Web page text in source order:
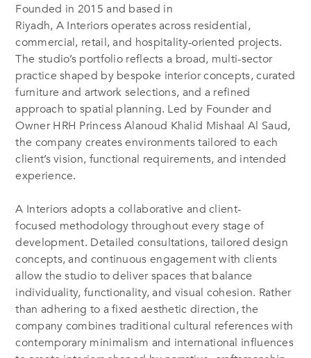
Founded in 2015 and based in
Riyadh, A Interiors operates across residential,
commercial, retail, and hospitality-oriented projects.
The studio’s portfolio reflects a broad, multi-sector
practice shaped by bespoke interior concepts, curated
furniture and artwork selections, and a refined
approach to spatial planning. Led by Founder and
Owner HRH Princess Alanoud Khalid Mishaal Al Saud,
the company creates environments tailored to each
client’s vision, functional requirements, and intended
experience.
A Interiors adopts a collaborative and client-
focused methodology throughout every stage of
development. Detailed consultations, tailored design
concepts, and continuous engagement with clients
allow the studio to deliver spaces that balance
individuality, functionality, and visual cohesion. Rather
than adhering to a fixed aesthetic direction, the
company combines traditional cultural references with
contemporary minimalism and international influences